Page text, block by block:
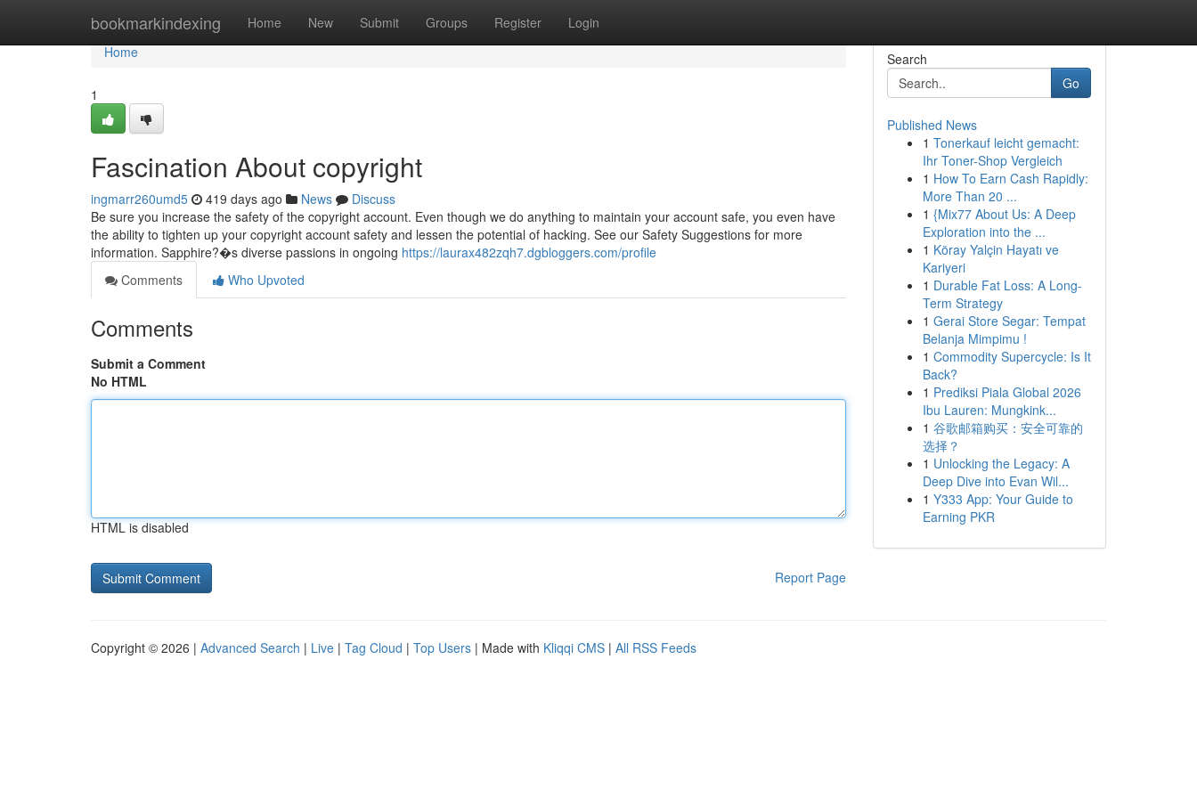
bookmarkindexing Home New Submit Groups Register Login
Home
Home
1
Fascination About copyright
ingmarr260umd5 419 days ago News
Discuss
Be sure you increase the safety of the copyright account. Even though we do anything to maintain your account safe, you even have
the ability to tighten up your copyright account safety and lessen the potential of hacking. See our Safety Suggestions for more
information. Sapphire?�s diverse passions in ongoing https://laurax482zqh7.dgbloggers.com/profile
Comments
Who Upvoted
Comments
Submit a Comment
No HTML
HTML is disabled
Report Page
Search
Go
Published News
1 Tonerkauf leicht gemacht:
Ihr Toner-Shop Vergleich
1 How To Earn Cash Rapidly:
More Than 20 ...
1 {Mix77 About Us: A Deep
Exploration into the ...
1 Köray Yalçin Hayatı ve
Kariyeri
1 Durable Fat Loss: A Long-
Term Strategy
1 Gerai Store Segar: Tempat
Belanja Mimpimu !
1 Commodity Supercycle: Is It
Back?
1 Prediksi Piala Global 2026
Ibu Lauren: Mungkink...
1 谷歌邮箱购买：安全可靠的
选择？
1 Unlocking the Legacy: A
Deep Dive into Evan Wil...
1 Y333 App: Your Guide to
Earning PKR
Copyright © 2026 | Advanced Search | Live | Tag Cloud | Top Users | Made with Kliqqi CMS | All RSS Feeds